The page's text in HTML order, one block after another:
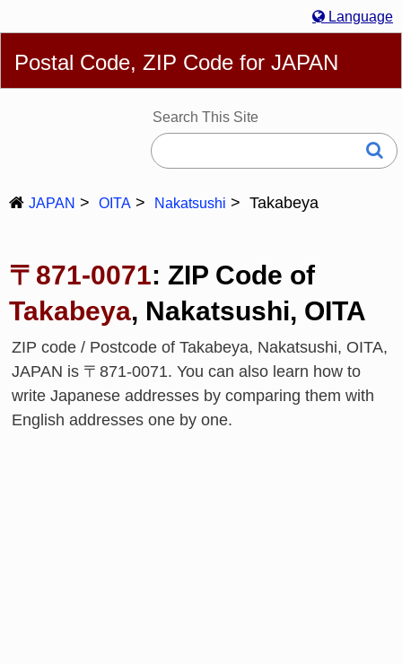
Language
Deutsch
Français Bahasa Melayu 한국어
Italiano
日本語
Postal Code, ZIP Code for JAPAN
Search This Site
JAPAN OITA Nakatsushi Takabeya
〒871-0071: ZIP Code of
Takabeya, Nakatsushi, OITA
ZIP code / Postcode of Takabeya, Nakatsushi, OITA,
JAPAN is 〒871-0071. You can also learn how to
write Japanese addresses by comparing them with
English addresses one by one.